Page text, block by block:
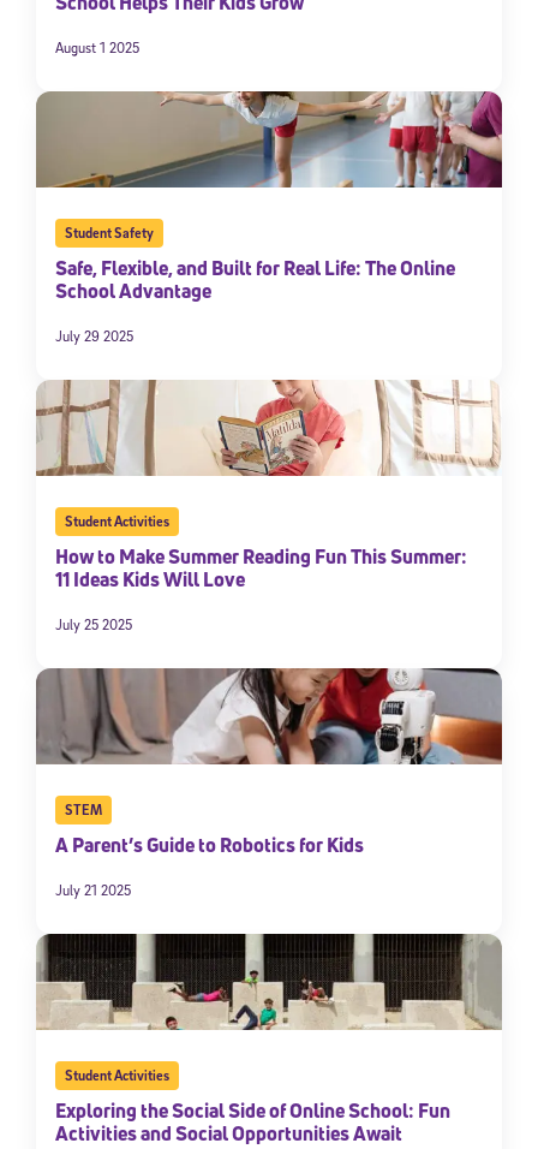
August 1 2025
Student Safety
Safe, Flexible, and Built for Real Life: The Online
School Advantage
July 29 2025
Student Activities
How to Make Summer Reading Fun This Summer:
11 Ideas Kids Will Love
July 25 2025
STEM
A Parent’s Guide to Robotics for Kids
July 21 2025
Student Activities
Exploring the Social Side of Online School: Fun
Activities and Social Opportunities Await